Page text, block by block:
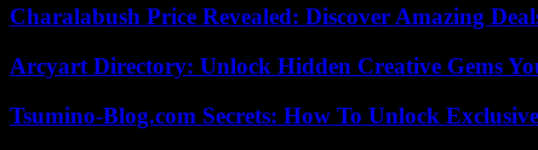
Charalabush Price Revealed: Discover Amazing
Arcyart Directory: Unlock Hidden Creative Gems
Tsumino-Blog.com Secrets: How To Unlock